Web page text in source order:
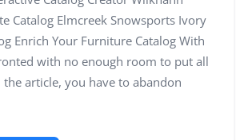
Catalog Elmcreek Snowsports Ivory
Enrich Your Furniture Catalog With
with no enough room to put all
article, you have to abandon